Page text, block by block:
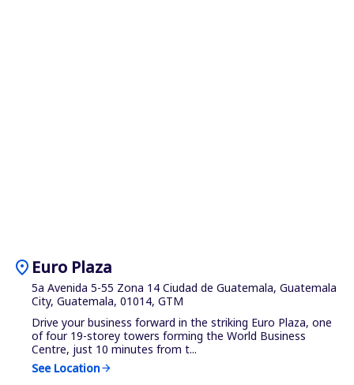
location_on Euro Plaza
5a Avenida 5-55 Zona 14 Ciudad de Guatemala, Guatemala
City, Guatemala, 01014, GTM
Drive your business forward in the striking Euro Plaza, one
of four 19-storey towers forming the World Business
Centre, just 10 minutes from t...
See Locationarrow_forward